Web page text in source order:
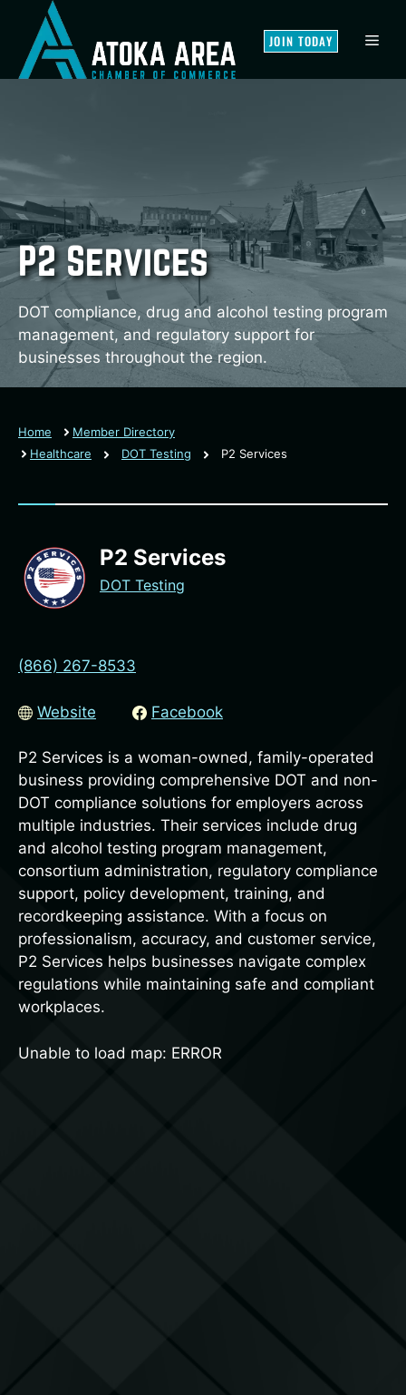
content
JOIN TODAY
P2 Services
DOT compliance, drug and alcohol testing program
management, and regulatory support for
businesses throughout the region.
Home
Member Directory
Healthcare
DOT Testing P2 Services
P2 Services
DOT Testing
(866) 267-8533
Website Facebook
P2 Services is a woman-owned, family-operated
business providing comprehensive DOT and non-
DOT compliance solutions for employers across
multiple industries. Their services include drug
and alcohol testing program management,
consortium administration, regulatory compliance
support, policy development, training, and
recordkeeping assistance. With a focus on
professionalism, accuracy, and customer service,
P2 Services helps businesses navigate complex
regulations while maintaining safe and compliant
workplaces.
Unable to load map: ERROR